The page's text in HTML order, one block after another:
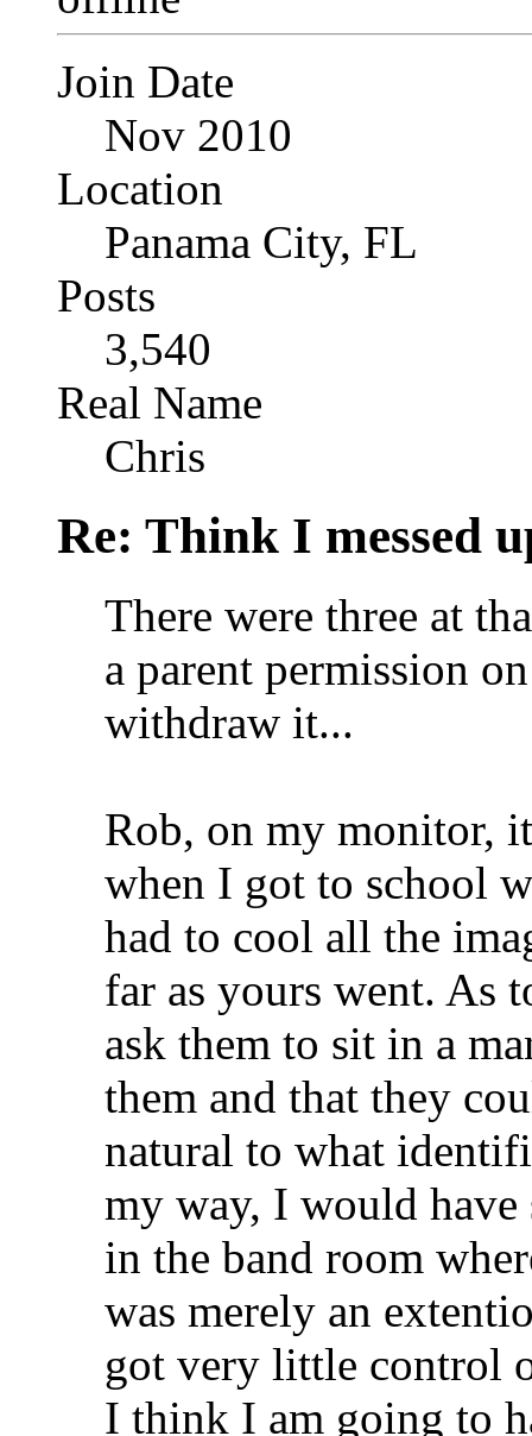
Join Date
Nov 2010
Location
Panama City, FL
Posts
3,540
Real Name
Chris
Re: Think I messed
There were three at
a parent permission
withdraw it...
Rob, on my monitor,
when I got to school
had to cool all the
far as yours went. As
ask them to sit in a
them and that they
natural to what
my way, I would
in the band room
was merely an
got very little control
I think I am going to